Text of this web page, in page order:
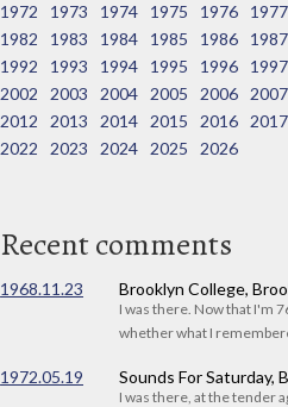
1972
1973 1974 1975 1976 1977
1982
1983 1984 1985 1986 1987
1992
1993 1994 1995 1996 1997
2002
2003 2004 2005 2006 2007
2012
2013 2014 2015 2016 2017
2022
2023 2024 2025 2026
Recent comments
1968.11.23 Brooklyn College,
I was there. Now that I'm
whether what I
1972.05.19 Sounds For Saturday,
I was there, at the tender